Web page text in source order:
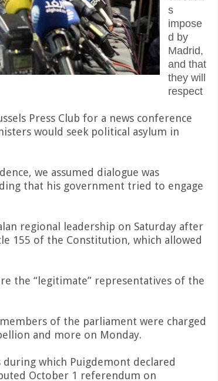
s
impose
d by
Madrid,
and that
they will
respect
Press Club for a news conference
would seek political asylum in
we assumed dialogue was
that his government tried to engage
regional leadership on Saturday after
155 of the Constitution, which allowed
the “legitimate” representatives of the
of the parliament were charged
and more on Monday.
which Puigdemont declared
October 1 referendum on